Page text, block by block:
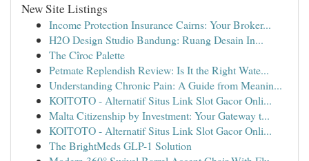
New Site Listings
Income Protection Insurance Cairns: Your Broker...
H2O Design Studio Bandung: Ruang Desain In...
The Cîroc Palette
Petmate Replendish Review: Is It the Right Wate...
Understanding Chronic Pain: A Guide from Meanin...
KOITOTO - Alternatif Situs Link Slot Gacor Onli...
Malta Citizenship by Investment: Your Gateway t...
KOITOTO - Alternatif Situs Link Slot Gacor Onli...
The BrightMeds GLP-1 Solution